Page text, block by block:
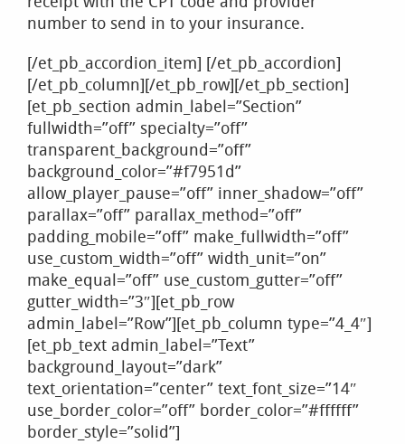
number to send in to your insurance.
[/et_pb_accordion_item] [/et_pb_accordion]
[/et_pb_column][/et_pb_row][/et_pb_section]
[et_pb_section admin_label=”Section”
fullwidth=”off” specialty=”off”
transparent_background=”off”
background_color=”#f7951d”
allow_player_pause=”off” inner_shadow=”off”
parallax=”off” parallax_method=”off”
padding_mobile=”off” make_fullwidth=”off”
use_custom_width=”off” width_unit=”on”
make_equal=”off” use_custom_gutter=”off”
gutter_width=”3″][et_pb_row
admin_label=”Row”][et_pb_column type=”4_4″]
[et_pb_text admin_label=”Text”
background_layout=”dark”
text_orientation=”center” text_font_size=”14″
use_border_color=”off” border_color=”#ffffff”
border_style=”solid”]